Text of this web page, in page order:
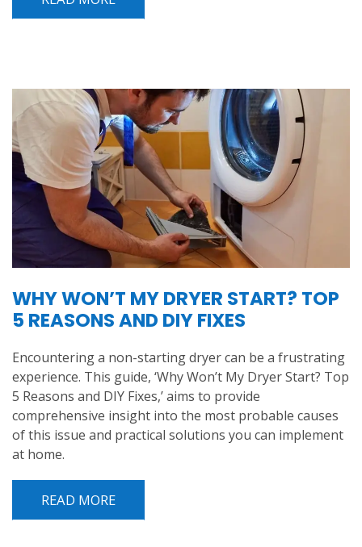
WHY WON’T MY DRYER START? TOP
5 REASONS AND DIY FIXES
Encountering a non-starting dryer can be a frustrating
experience. This guide, ‘Why Won’t My Dryer Start? Top
5 Reasons and DIY Fixes,’ aims to provide
comprehensive insight into the most probable causes
of this issue and practical solutions you can implement
at home.
READ MORE